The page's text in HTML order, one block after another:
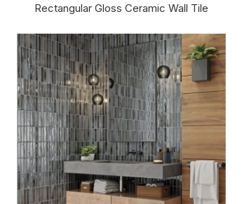
Rectangular Gloss Ceramic Wall Tile